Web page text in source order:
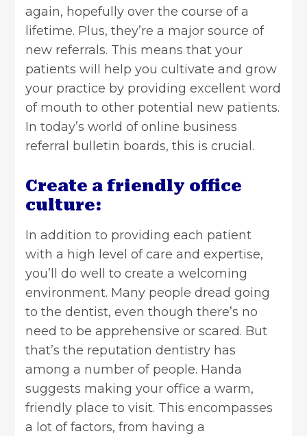
again, hopefully over the course of a
lifetime. Plus, they’re a major source of
new referrals. This means that your
patients will help you cultivate and grow
your practice by providing excellent word
of mouth to other potential new patients.
In today’s world of online business
referral bulletin boards, this is crucial.
Create a friendly office
culture:
In addition to providing each patient
with a high level of care and expertise,
you’ll do well to create a welcoming
environment. Many people dread going
to the dentist, even though there’s no
need to be apprehensive or scared. But
that’s the reputation dentistry has
among a number of people. Handa
suggests making your office a warm,
friendly place to visit. This encompasses
a lot of factors, from having a